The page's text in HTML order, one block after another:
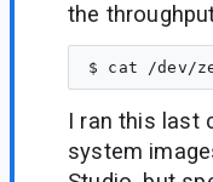
the
I ran this last
system